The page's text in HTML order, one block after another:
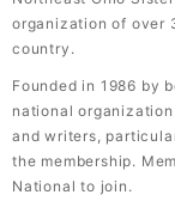
organization of over
country.
Founded in 1986 by
national
and writers,
the membership.
National to join.